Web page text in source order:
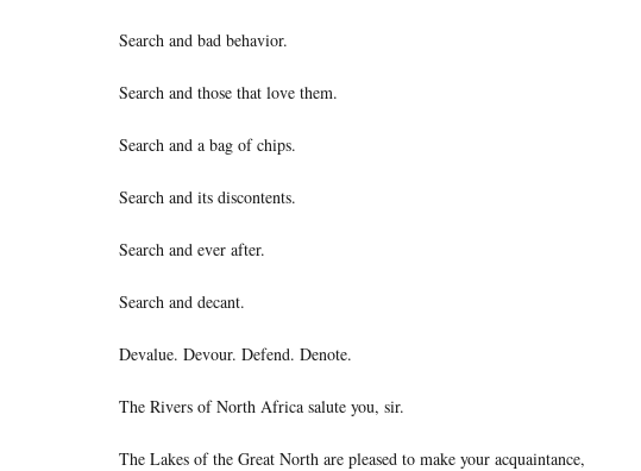
Search and bad behavior.
Search and those that love them.
Search and a bag of chips.
Search and its discontents.
Search and ever after.
Search and decant.
Devalue. Devour. Defend. Denote.
The Rivers of North Africa salute you, sir.
The Lakes of the Great North are pleased to make your acquaintance,